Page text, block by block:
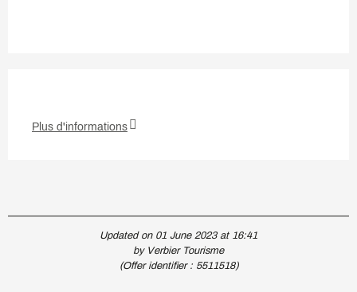
Plus d'informations
Updated on 01 June 2023 at 16:41
by Verbier Tourisme
(Offer identifier : 5511518)